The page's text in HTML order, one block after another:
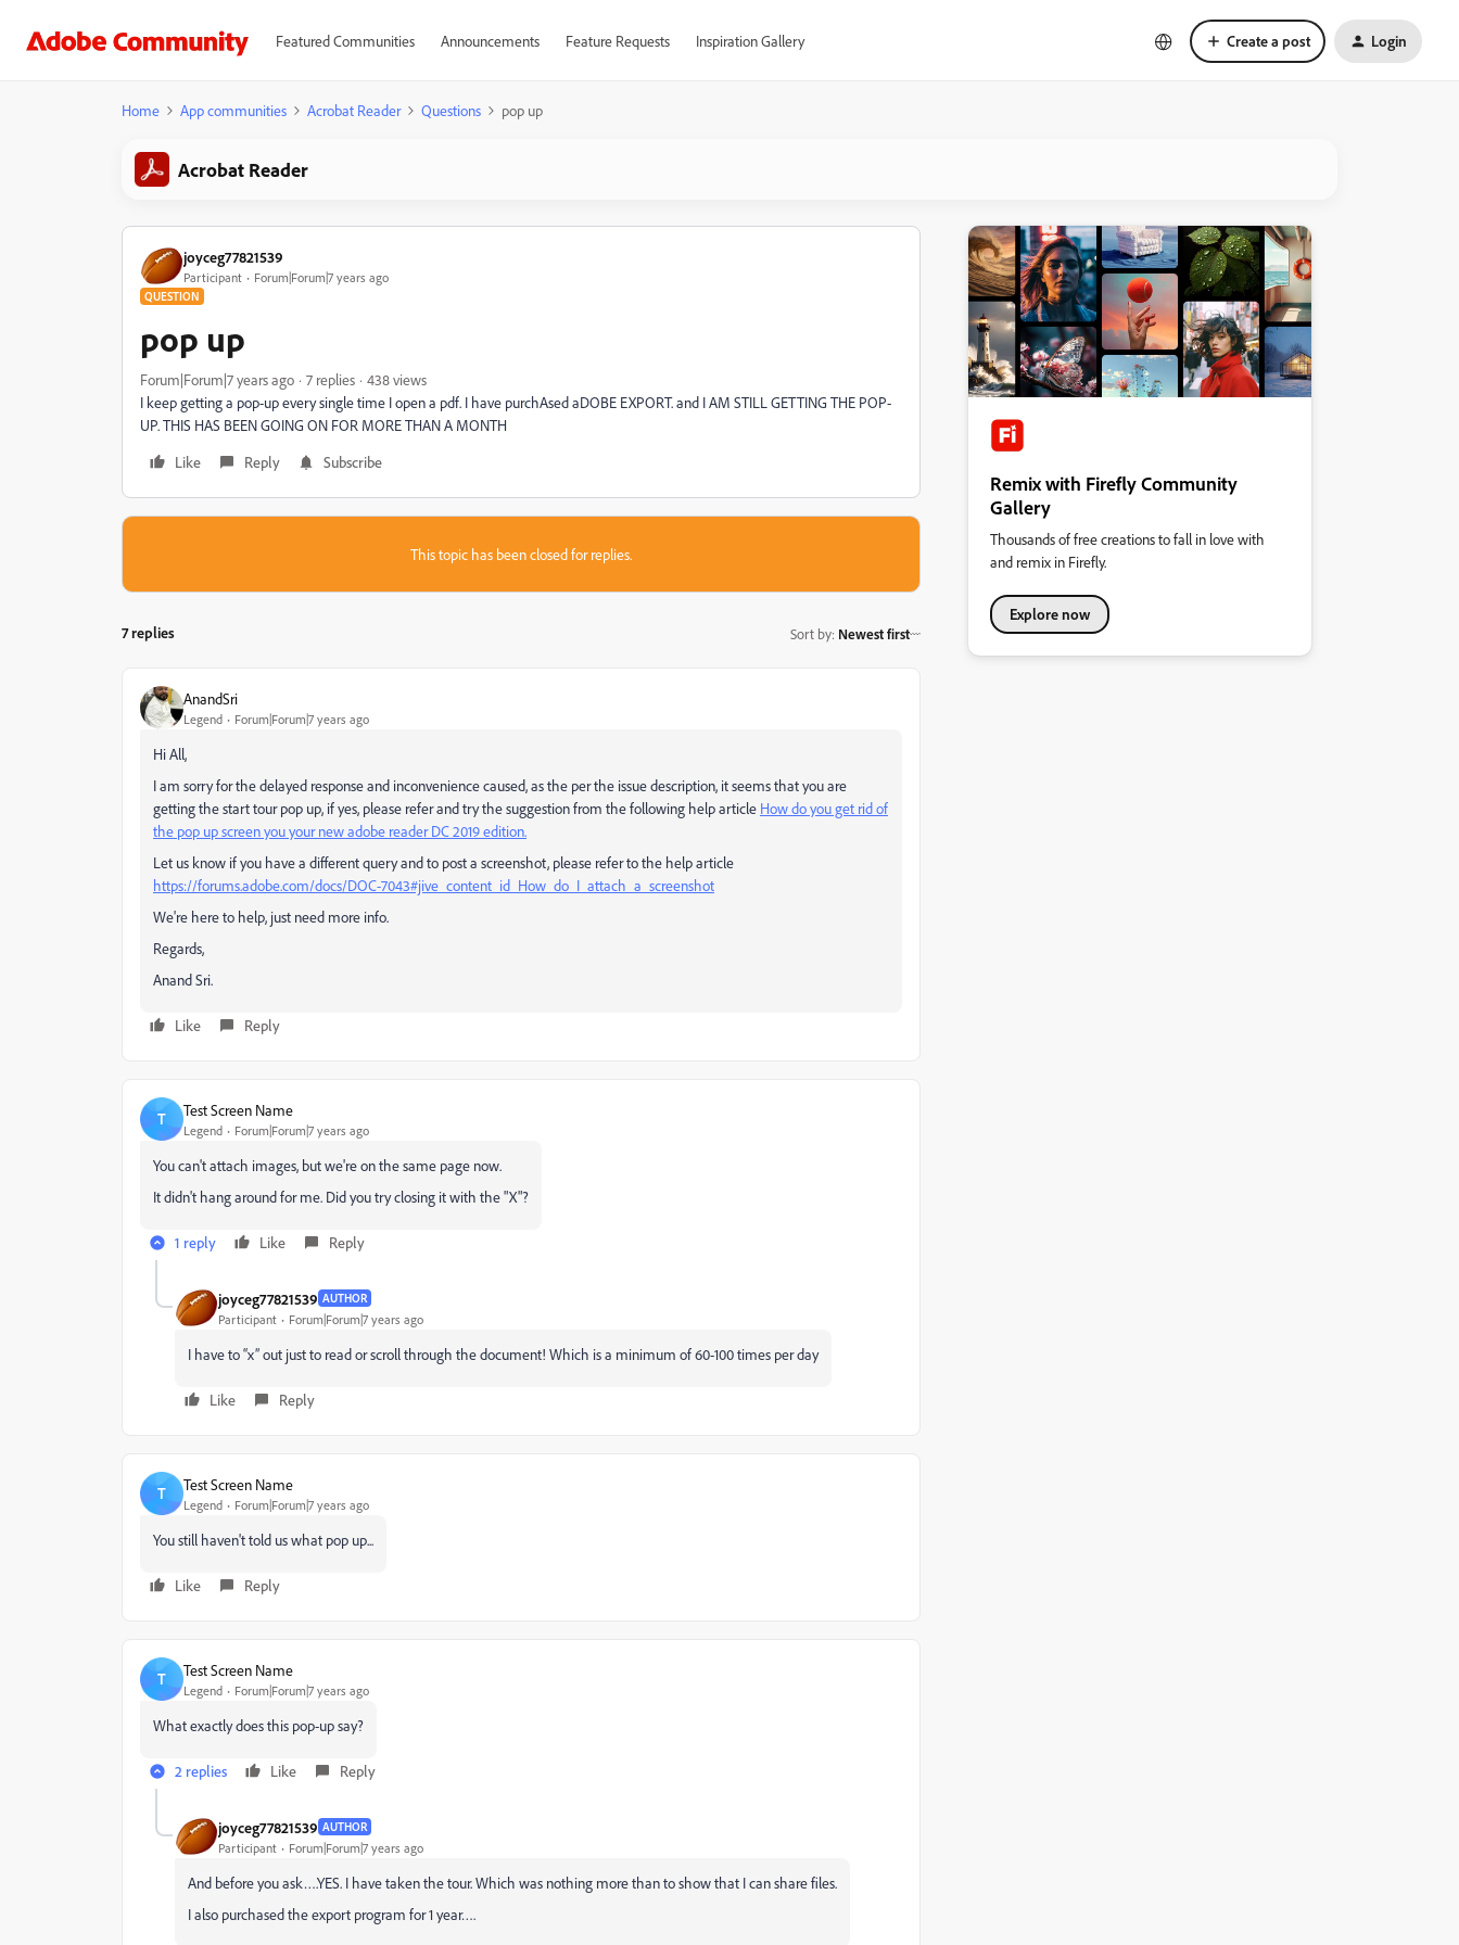
Featured Communities Announcements Feature Requests Inspiration Gallery Create a post Login
Home App communities Acrobat Reader Questions pop up
Acrobat Reader
joyceg77821539
Participant Forum|Forum|7 years ago
QUESTION
pop up
Forum|Forum|7 years ago 7 replies
438 views
I keep getting a pop-up every single time I open a pdf. I have purchAsed aDOBE EXPORT. and I AM STILL GETTING THE POP-
UP. THIS HAS BEEN GOING ON FOR MORE THAN A MONTH
Like
Reply Subscribe
This topic has been closed for replies.
7 replies Sort by: Newest first
AnandSri
Legend Forum|Forum|7 years ago
Hi All,
I am sorry for the delayed response and inconvenience caused, as the per the issue description, it seems that you are
getting the start tour pop up, if yes, please refer and try the suggestion from the following help article How do you get rid of
the pop up screen you your new adobe reader DC 2019 edition.
Let us know if you have a different query and to post a screenshot, please refer to the help article
https://forums.adobe.com/docs/DOC-7043#jive_content_id_How_do_I_attach_a_screenshot
We're here to help, just need more info.
Regards,
Anand Sri.
Like Reply
T Test Screen Name
Legend Forum|Forum|7 years ago
You can't attach images, but we're on the same page now.
It didn't hang around for me. Did you try closing it with the "X"?
1 reply Like Reply
joyceg77821539 AUTHOR
Participant Forum|Forum|7 years ago
I have to “x” out just to read or scroll through the document! Which is a minimum of 60-100 times per day
Like Reply
T Test Screen Name
Legend Forum|Forum|7 years ago
You still haven't told us what pop up...
Like Reply
T Test Screen Name
Legend Forum|Forum|7 years ago
What exactly does this pop-up say?
2 replies Like Reply
joyceg77821539 AUTHOR
Participant Forum|Forum|7 years ago
And before you ask….YES. I have taken the tour. Which was nothing more than to show that I can share files.
I also purchased the export program for 1 year….
Remix with Firefly Community
Gallery
Thousands of free creations to fall in love with
and remix in Firefly.
Explore now